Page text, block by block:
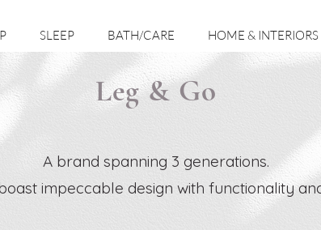
SLEEP BATH/CARE HOME & INTERIORS
Leg & Go
A brand spanning 3 generations.
impeccable design with functionality